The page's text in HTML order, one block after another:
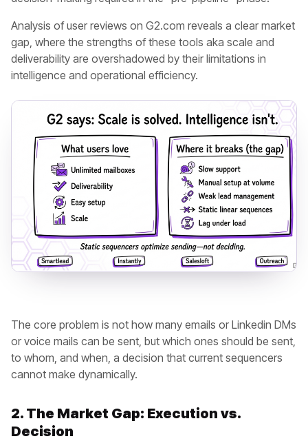
Analysis of user reviews on G2.com reveals a clear market
gap, where the strengths of these tools aka scale and
deliverability are overshadowed by their limitations in
intelligence and operational efficiency.
The core problem is not how many emails or Linkedin DMs
or voice mails can be sent, but which ones should be sent,
to whom, and when, a decision that current sequencers
cannot make dynamically.
2. The Market Gap: Execution vs.
Decision